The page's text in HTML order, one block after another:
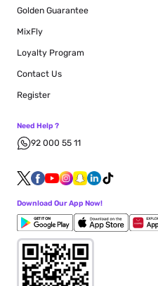
Golden Guarantee
MixFly
Loyalty Program
Contact Us
Register
Need Help ?
92 000 55 11
Download Our App Now!